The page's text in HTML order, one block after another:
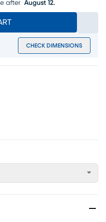
after August 12.
CHECK DIMENSIONS